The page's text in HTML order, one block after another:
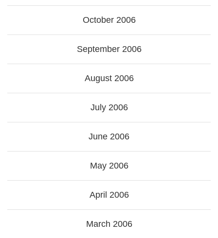
October 2006
September 2006
August 2006
July 2006
June 2006
May 2006
April 2006
March 2006